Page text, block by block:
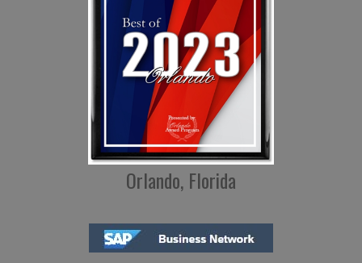
Orlando, Florida